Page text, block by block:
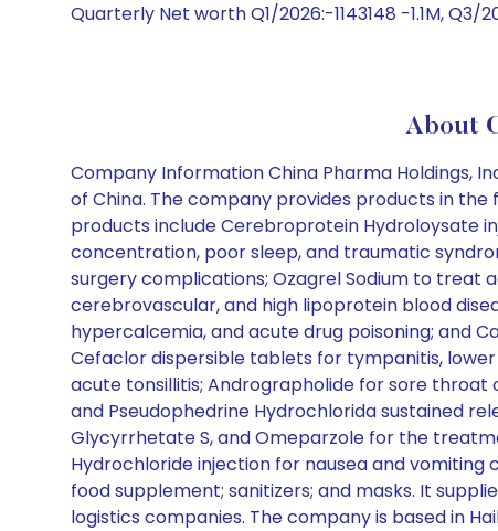
Quarterly Net worth Q1/2026:-1143148 -1.1M, Q3/
About
Company Information China Pharma Holdings,
of China. The company provides products in
products include Cerebroprotein Hydroloysate
concentration, poor sleep, and traumatic
surgery complications; Ozagrel Sodium to treat
cerebrovascular, and high lipoprotein blood
hypercalcemia, and acute drug poisoning; and
Cefaclor dispersible tablets for tympanitis,
acute tonsillitis; Andrographolide for sore
and Pseudophedrine Hydrochlorida sustained
Glycyrrhetate S, and Omeparzole for the
Hydrochloride injection for nausea and
food supplement; sanitizers; and masks. It
logistics companies. The company is based in